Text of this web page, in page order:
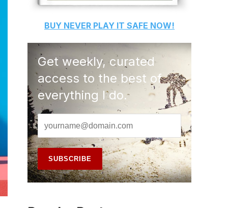
BUY NEVER PLAY IT SAFE NOW!
Get weekly, curated
access to the best of
everything I do.